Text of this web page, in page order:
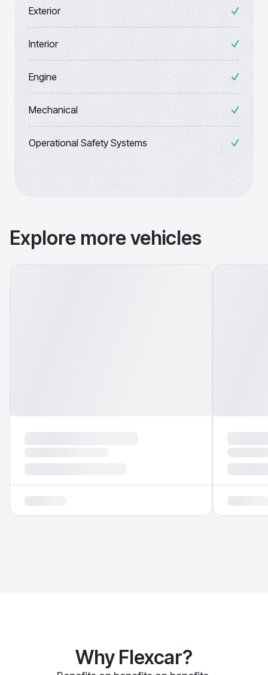
Exterior
Interior
Engine
Mechanical
Operational Safety Systems
Explore more vehicles
Why Flexcar?